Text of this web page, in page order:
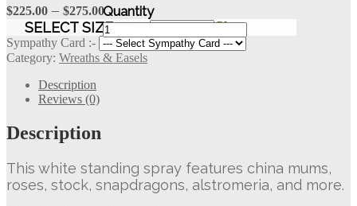
$225.00 – $275.00Price
range:
$225.00
through
SELECT SIZE
Clear
Sympathy Card :-
White
Standing
Spray
quantity
Category: Wreaths & Easels
Description
Reviews (0)
Description
This white standing spray features china mums,
roses, stock, snapdragons, alstromeria, and more.